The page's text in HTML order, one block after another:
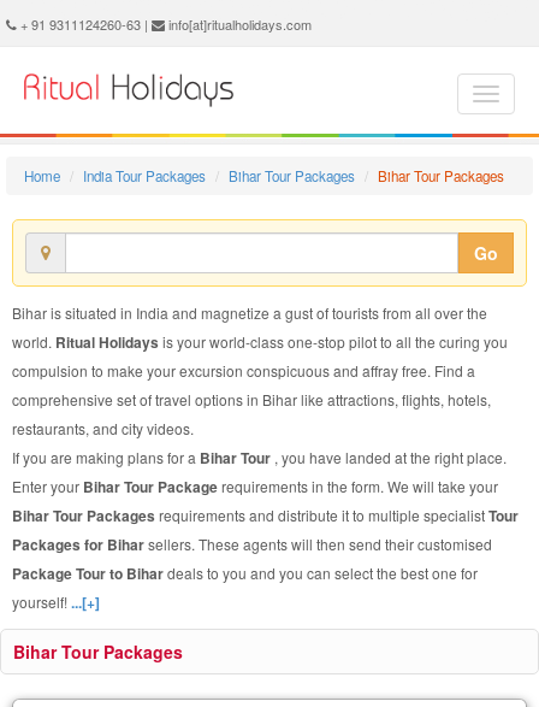
+ 91 9311124260-63 | info[at]ritualholidays.com
Home India Tour Packages Bihar Tour Packages Bihar Tour Packages
Go
Bihar is situated in India and magnetize a gust of tourists from all over the
world. Ritual Holidays is your world-class one-stop pilot to all the curing you
compulsion to make your excursion conspicuous and affray free. Find a
comprehensive set of travel options in Bihar like attractions, flights, hotels,
restaurants, and city videos.
If you are making plans for a Bihar Tour , you have landed at the right place.
Enter your Bihar Tour Packagerequirements in the form. We will take your
Bihar Tour Packages requirements and distribute it to multiple specialistTour
Packages for Biharsellers. These agents will then send their customised
Package Tour to Bihardeals to you and you can select the best one for
yourself!...[+]
Bihar Tour Packages